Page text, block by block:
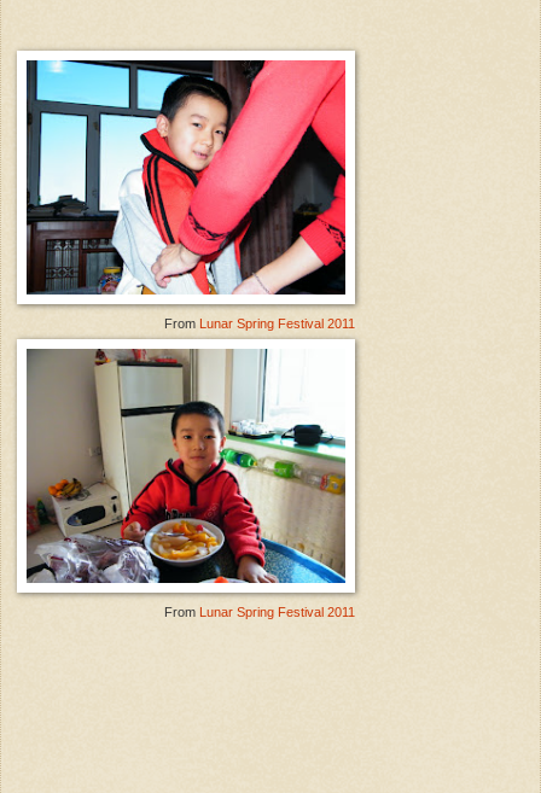
From Lunar Spring Festival 2011
From Lunar Spring Festival 2011